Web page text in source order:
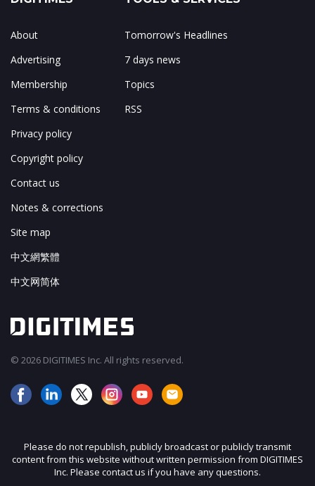
About
Advertising
Membership
Terms & conditions
Privacy policy
Copyright policy
Contact us
Notes & corrections
Site map
中文網繁體
中文网简体
Tomorrow's Headlines
7 days news
Topics
RSS
© 2026 DIGITIMES Inc. All rights reserved.
Please do not republish, publicly broadcast or publicly transmit
content from this website without written permission from DIGITIMES
Inc. Please contact us if you have any questions.